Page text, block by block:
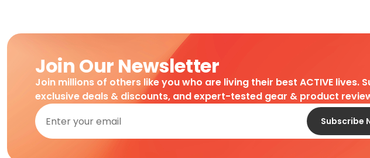
Join Our Newsletter
Join millions of others like you who are living their best ACTIVE
exclusive deals & discounts, and expert-tested gear & product
Subscribe